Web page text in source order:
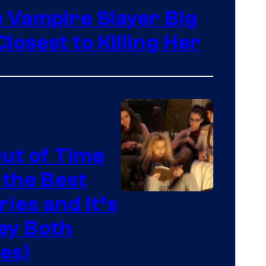
Slayer Big
to Killing Her
of Time
Best
and It’s
Both